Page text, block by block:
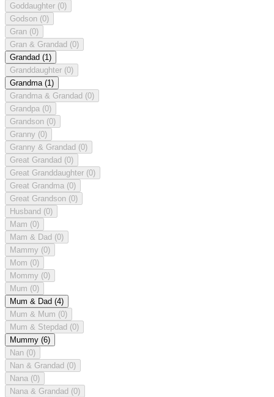
Goddaughter (0)
Godson (0)
Gran (0)
Gran & Grandad (0)
Grandad (1)
Granddaughter (0)
Grandma (1)
Grandma & Grandad (0)
Grandpa (0)
Grandson (0)
Granny (0)
Granny & Grandad (0)
Great Grandad (0)
Great Granddaughter (0)
Great Grandma (0)
Great Grandson (0)
Husband (0)
Mam (0)
Mam & Dad (0)
Mammy (0)
Mom (0)
Mommy (0)
Mum (0)
Mum & Dad (4)
Mum & Mum (0)
Mum & Stepdad (0)
Mummy (6)
Nan (0)
Nan & Grandad (0)
Nana (0)
Nana & Grandad (0)